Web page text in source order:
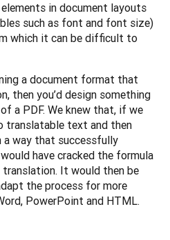
in document layouts
such as font and font size)
which it can be difficult to
a document format that
then you’d design something
a PDF. We knew that, if we
translatable text and then
way that successfully
have cracked the formula
It would then be
the process for more
PowerPoint and HTML.